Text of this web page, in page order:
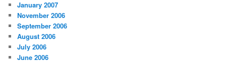
January 2007
November 2006
September 2006
August 2006
July 2006
June 2006